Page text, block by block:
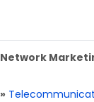
Network
»